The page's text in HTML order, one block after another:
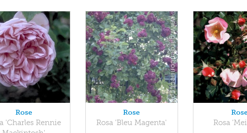
Rose
'Charles Rennie
Rose
Rosa 'Bleu Magenta' Rosa